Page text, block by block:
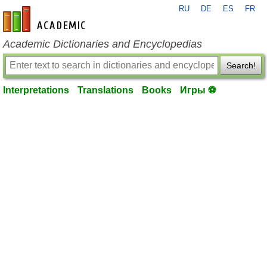
en-academic.com
RU DE ES FR
Academic Dictionaries and Encyclopedias
Search!
Interpretations Translations Books Игры ⚽